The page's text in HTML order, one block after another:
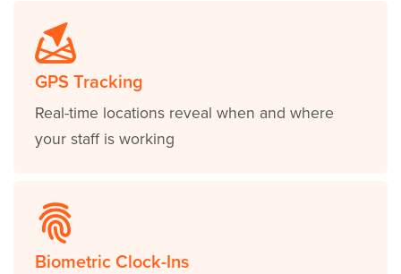
GPS Tracking
Real-time locations reveal when and where
your staff is working
Biometric Clock-Ins